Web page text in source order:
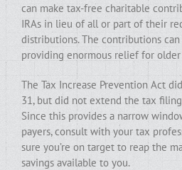
can make tax-free charitable
IRAs in lieu of all or part of their
distributions. The contributions
providing enormous relief for
The Tax Increase Prevention Act
31, but did not extend the tax
Since this provides a narrow
payers, consult with your tax
sure you’re on target to reap the
savings available to you.